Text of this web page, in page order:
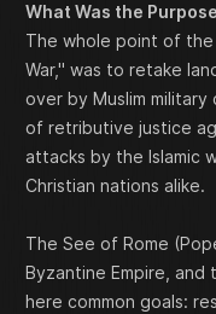
What Was the
The whole point of
War," was to retake
over by Muslim
of retributive justice
attacks by the Islamic
Christian nations alike.
The See of Rome
Byzantine Empire,
here common goals: